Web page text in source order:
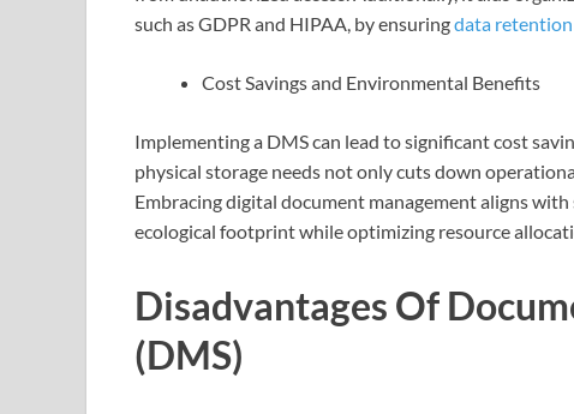
such as GDPR and HIPAA, by ensuringdata retention
Cost Savings and Environmental Benefits
Implementing a DMS can lead to significant cost
physical storage needs not only cuts down
Embracing digital document management aligns
ecological footprint while optimizing resource
Disadvantages Of
(DMS)